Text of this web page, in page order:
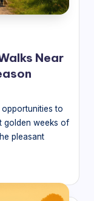
Near
to
golden weeks of
pleasant